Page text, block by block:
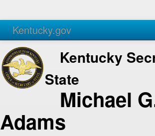
Kentucky.gov
Agencies Services
Kentucky
State
Michael
Adams